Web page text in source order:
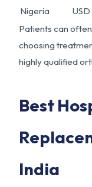
Nigeria
Patients can
choosing
highly qualified
Best
India